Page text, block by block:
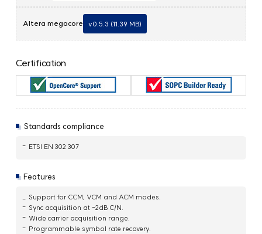
Altera megacore v0.5.3 (11.39 MB)
Certification
Standards compliance
ETSI EN 302 307
Features
Support for CCM, VCM and ACM modes.
Sync acquisition at -2dB C/N.
Wide carrier acquisition range.
Programmable symbol rate recovery.